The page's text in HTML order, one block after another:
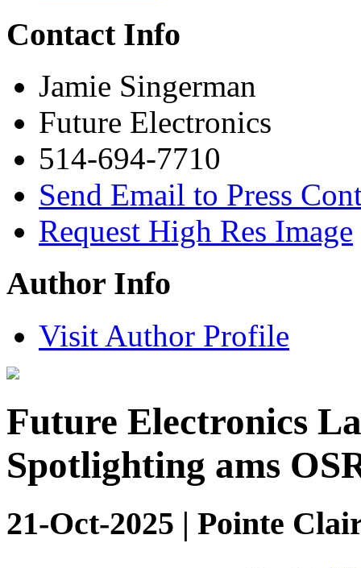
Contact Info
Jamie Singerman
Future Electronics
514-694-7710
Send Email to Press
Request High Res Image
Author Info
Visit Author Profile
Future Electronics
Spotlighting ams
21-Oct-2025 | Pointe